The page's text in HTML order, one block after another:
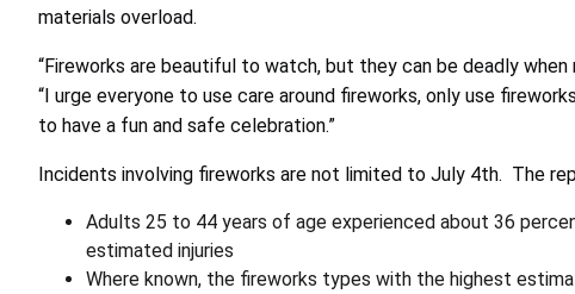
materials overload.
“Fireworks are beautiful to watch, but they can be deadly
“I urge everyone to use care around fireworks, only use
to have a fun and safe celebration.”
Incidents involving fireworks are not limited to July 4th. The
Adults 25 to 44 years of age experienced about 36
estimated injuries
Where known, the fireworks types with the highest